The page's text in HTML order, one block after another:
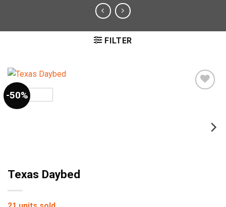
FILTER
-50%
Texas Daybed